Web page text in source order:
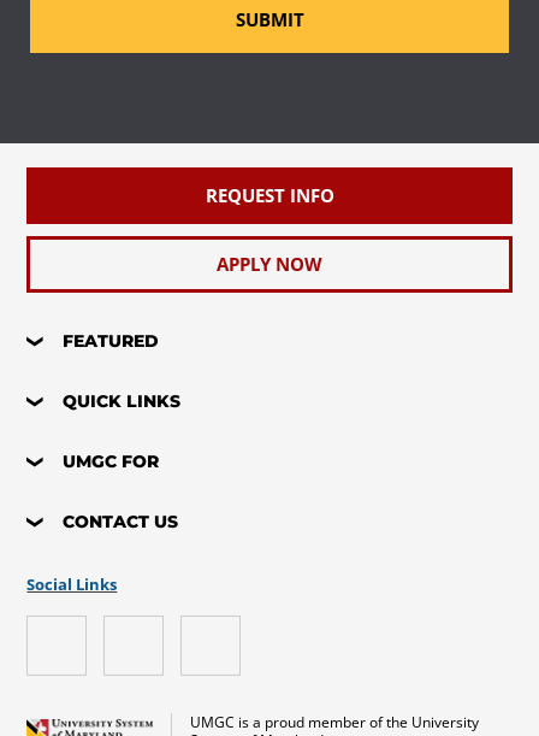
SUBMIT
REQUEST INFO
APPLY NOW
FEATURED
QUICK LINKS
UMGC FOR
CONTACT US
UMGC is a proud member of the University
Social Links